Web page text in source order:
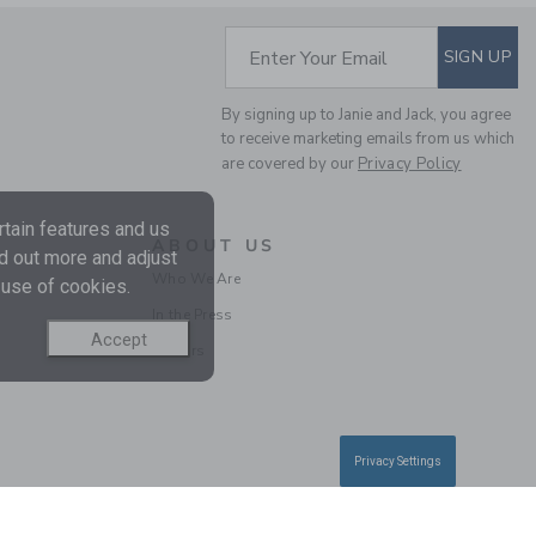
Free Shipping
SELLING FAST
Free Shipping
SUBSCRIBE TO
Enter Your Email SIGN UP
By signing up to Janie and Jack, you agree
to receive marketing emails from us which
are covered by our Privacy Policy
ABOUT US
Who We Are
In the Press
Careers
features and us
out more and adjust
of cookies.
Accept
Privacy Settings